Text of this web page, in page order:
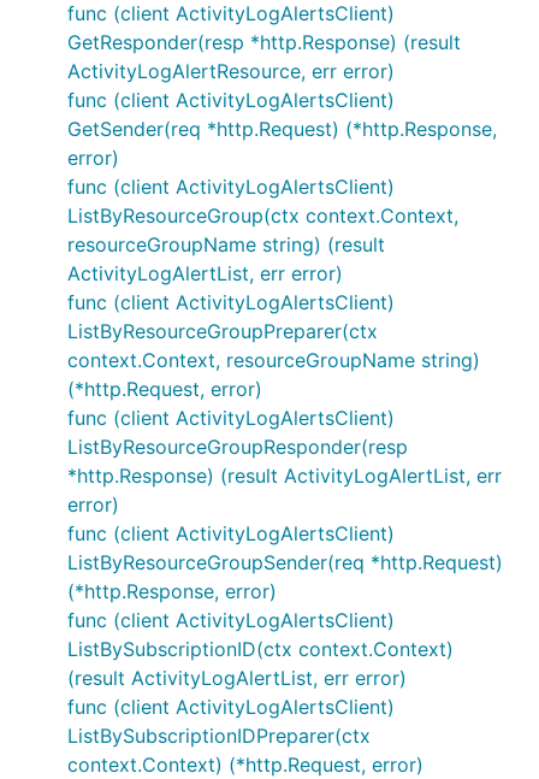
func (client ActivityLogAlertsClient)
GetResponder(resp *http.Response) (result
ActivityLogAlertResource, err error)
func (client ActivityLogAlertsClient)
GetSender(req *http.Request) (*http.Response,
error)
func (client ActivityLogAlertsClient)
ListByResourceGroup(ctx context.Context,
resourceGroupName string) (result
ActivityLogAlertList, err error)
func (client ActivityLogAlertsClient)
ListByResourceGroupPreparer(ctx
context.Context, resourceGroupName string)
(*http.Request, error)
func (client ActivityLogAlertsClient)
ListByResourceGroupResponder(resp
*http.Response) (result ActivityLogAlertList, err
error)
func (client ActivityLogAlertsClient)
ListByResourceGroupSender(req *http.Request)
(*http.Response, error)
func (client ActivityLogAlertsClient)
ListBySubscriptionID(ctx context.Context)
(result ActivityLogAlertList, err error)
func (client ActivityLogAlertsClient)
ListBySubscriptionIDPreparer(ctx
context.Context) (*http.Request, error)